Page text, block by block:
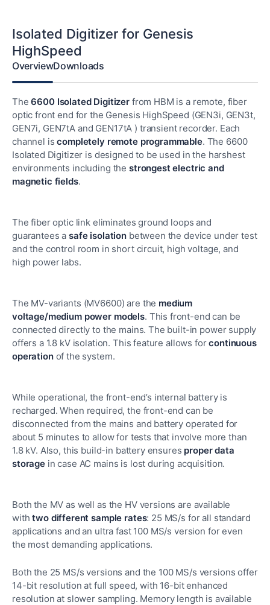
Isolated Digitizer for Genesis
HighSpeed
OverviewDownloads
The6600 Isolated Digitizerfrom HBM is a remote, fiber
optic front end for the Genesis HighSpeed (GEN3i, GEN3t,
GEN7i, GEN7tA and GEN17tA ) transient recorder. Each
channel iscompletely remote programmable. The 6600
Isolated Digitizer is designed to be used in the harshest
environments including the strongest electric and
magnetic fields.
The fiber optic link eliminates ground loops and
guarantees asafe isolationbetween the device under test
and the control room in short circuit, high voltage, and
high power labs.
The MV-variants (MV6600) are the medium
voltage/medium power models. This front-end can be
connected directly to the mains. The built-in power supply
offers a 1.8 kV isolation. This feature allows forcontinuous
operationof the system.
While operational, the front-end’s internal battery is
recharged. When required, the front-end can be
disconnected from the mains and battery operated for
about 5 minutes to allow for tests that involve more than
1.8 kV. Also, this build-in battery ensures proper data
storagein case AC mains is lost during acquisition.
Both the MV as well as the HV versions are available
with two different sample rates: 25 MS/s for all standard
applications and an ultra fast 100 MS/s version for even
the most demanding applications.
Both the 25 MS/s versions and the 100 MS/s versions offer
14-bit resolution at full speed, with 16-bit enhanced
resolution at slower sampling. Memory length is available